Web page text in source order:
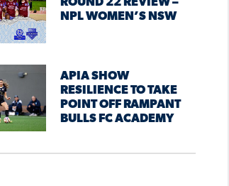
ROUND 22 REVIEW –
NPL WOMEN’S NSW
APIA SHOW
RESILIENCE TO TAKE
POINT OFF RAMPANT
BULLS FC ACADEMY